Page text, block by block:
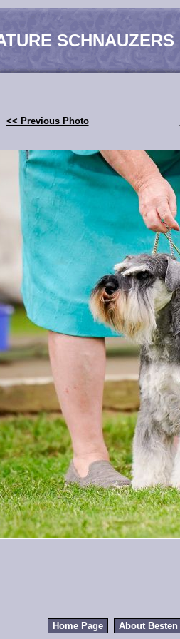
<< Previous Photo
Home Page About